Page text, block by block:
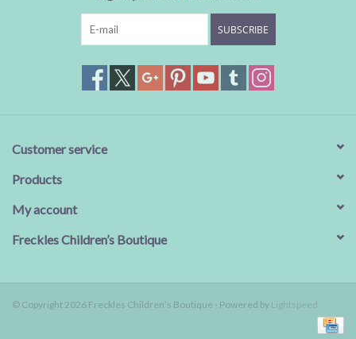
SUBSCRIBE
Customer service
Products
My account
Freckles Children’s Boutique
© Copyright 2026 Freckles Children’s Boutique - Powered by Lightspeed